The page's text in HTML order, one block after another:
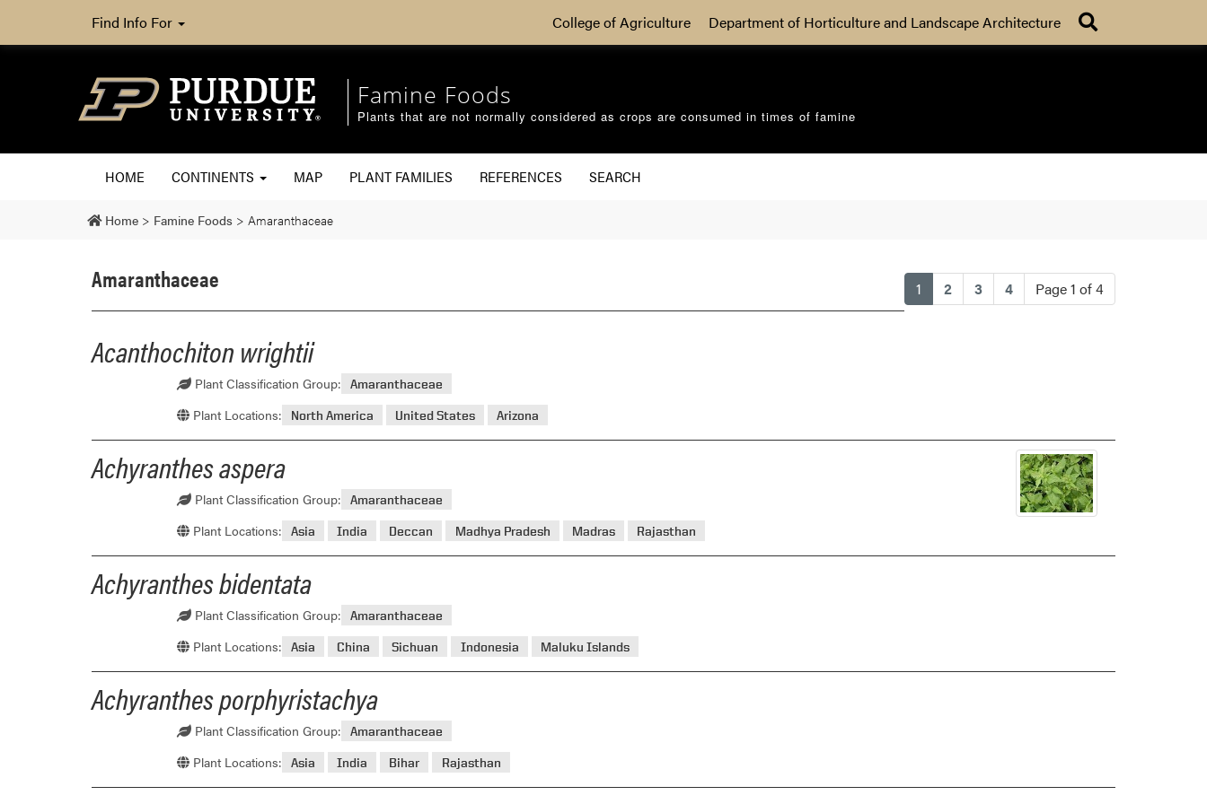
Find Info For College of Agriculture Department of Horticulture and Landscape Architecture
Famine Foods
Plants that are not normally considered as crops are consumed in times of famine
HOME CONTINENTS MAP PLANT FAMILIES REFERENCES SEARCH
Home > Famine Foods > Amaranthaceae
1 (current)
2 3 4 Page 1 of 4
Amaranthaceae
Acanthochiton wrightii
Plant Classification Group: Amaranthaceae
Plant Locations: North America United States Arizona
Achyranthes aspera
Plant Classification Group: Amaranthaceae
Plant Locations: Asia India Deccan Madhya Pradesh Madras Rajasthan
Achyranthes bidentata
Plant Classification Group: Amaranthaceae
Plant Locations: Asia China Sichuan Indonesia Maluku Islands
Achyranthes porphyristachya
Plant Classification Group: Amaranthaceae
Plant Locations: Asia India Bihar Rajasthan